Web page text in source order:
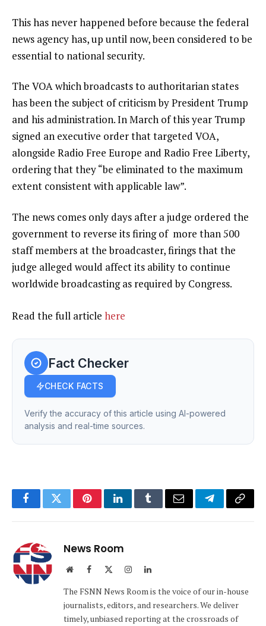
This has never happened before because the federal
news agency has, up until now, been considered to be
essential to national security.
The VOA which broadcasts to authoritarian states
has been the subject of criticism by President Trump
and his administration. InMarch of this year Trump
signed an executive order that targeted VOA,
alongside Radio Free Europe and Radio Free Liberty,
ordering that they “be eliminated to the maximum
extent consistent with applicable law”.
The news comes only days after a judge ordered the
government to reverse its firingof more than 500
staff members at the broadcaster, firings that the
judge alleged would affect its ability to continue
worldwide broadcasting as required by Congress.
Read the full article here
Fact Checker
CHECK FACTS
Verify the accuracy of this article using AI-powered
analysis and real-time sources.
FacebookTwitterPinterestLinkedInTumblrEmail TelegramCopy
News Room
WebsiteFacebook InstagramLinkedIn
The FSNN News Room is the voice of our in-house
journalists, editors, and researchers. We deliver
timely, unbiased reporting at the crossroads of